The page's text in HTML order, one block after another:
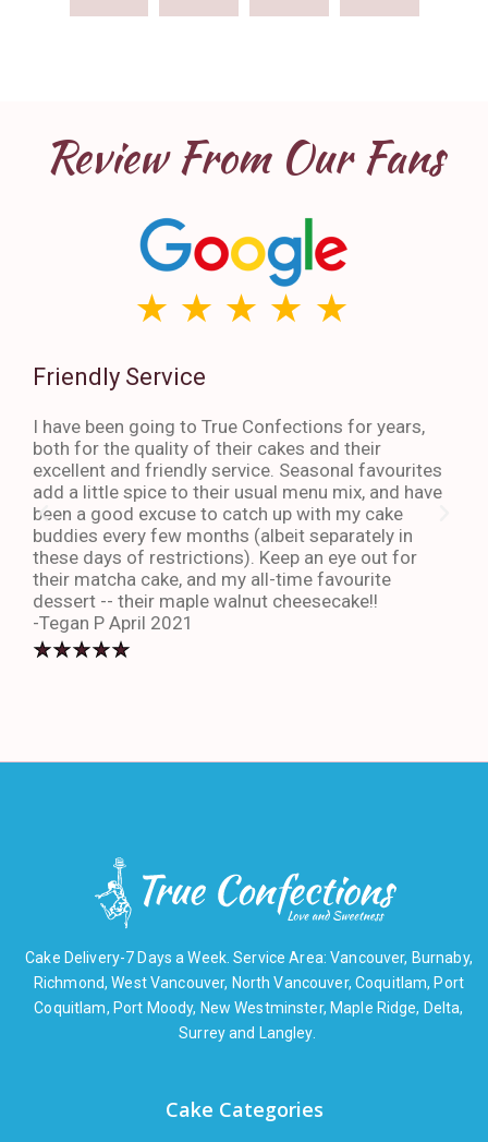
Review From Our Fans
Friendly Service
I have been going to True Confections for years,
both for the quality of their cakes and their
excellent and friendly service. Seasonal favourites
add a little spice to their usual menu mix, and have
been a good excuse to catch up with my cake
buddies every few months (albeit separately in
these days of restrictions). Keep an eye out for
their matcha cake, and my all-time favourite
dessert -- their maple walnut cheesecake!!
-Tegan P April 2021
Cake Delivery-7 Days a Week. Service Area: Vancouver, Burnaby,
Richmond, West Vancouver, North Vancouver, Coquitlam, Port
Coquitlam, Port Moody, New Westminster, Maple Ridge, Delta,
Surrey and Langley.
Cake Categories